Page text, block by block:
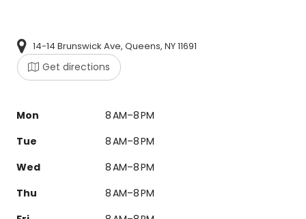
14-14 Brunswick Ave, Queens, NY 11691
Get directions
Mon
8 AM–8 PM
Tue
8 AM–8 PM
Wed
8 AM–8 PM
Thu
8 AM–8 PM